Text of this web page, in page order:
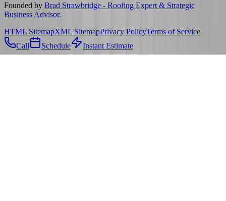
Founded by Brad Strawbridge - Roofing Expert & Strategic
Business Advisor.
HTML SitemapXML SitemapPrivacy PolicyTerms of Service
Call
Schedule Instant Estimate